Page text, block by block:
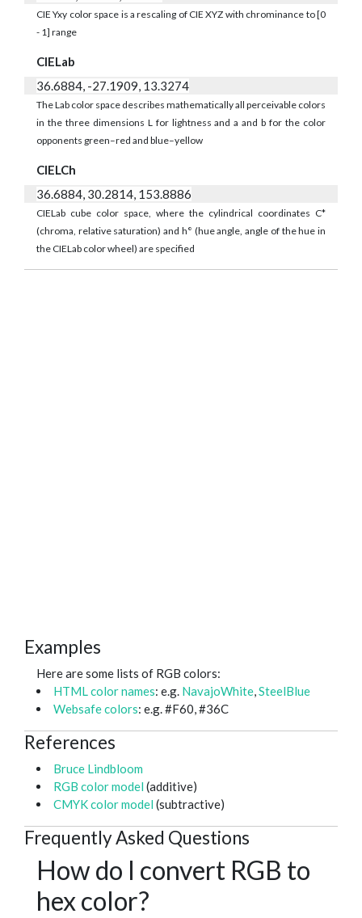
CIE Yxy color space is a rescaling of CIE XYZ with chrominance to [0
- 1] range
CIELab
36.6884, -27.1909, 13.3274
The Lab color space describes mathematically all perceivable colors
in the three dimensions L for lightness and a and b for the color
opponents green–red and blue–yellow
CIELCh
36.6884, 30.2814, 153.8886
CIELab cube color space, where the cylindrical coordinates C*
(chroma, relative saturation) and h° (hue angle, angle of the hue in
the CIELab color wheel) are specified
Examples
Here are some lists of RGB colors:
HTML color names: e.g. NavajoWhite,SteelBlue
Websafe colors: e.g. #F60, #36C
References
Bruce Lindbloom
RGB color model (additive)
CMYK color model (subtractive)
Frequently Asked Questions
How do I convert RGB to
hex color?